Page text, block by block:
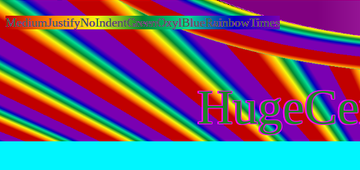
MediumJustifyNoIndentGreenOxylBlueRainbowTimes